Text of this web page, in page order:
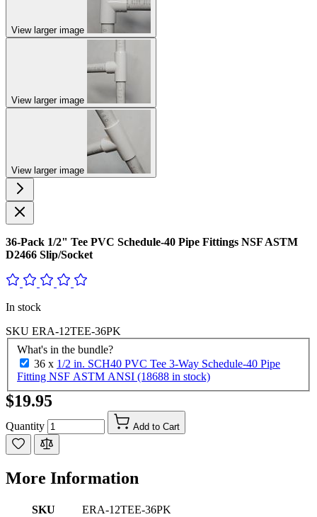
View larger image
View larger image
View larger image
36-Pack 1/2" Tee PVC Schedule-40 Pipe Fittings NSF ASTM
D2466 Slip/Socket
In stock
SKU ERA-12TEE-36PK
What's in the bundle?
36 x 1/2 in. SCH40 PVC Tee 3-Way Schedule-40 Pipe
Fitting NSF ASTM ANSI (18688 in stock)
$19.95
Quantity Add to Cart
More Information
SKU
ERA-12TEE-36PK